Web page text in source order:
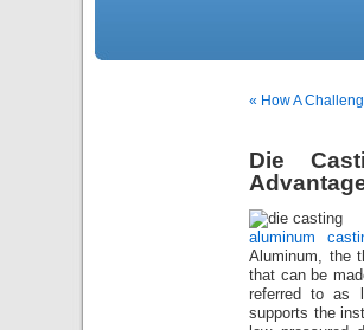
« How A
Die
aluminum
Aluminum, the
that can be
referred to as
supports the